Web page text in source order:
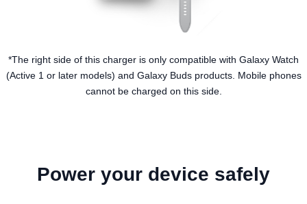
*The right side of this charger is only compatible with Galaxy Watch
(Active 1 or later models) and Galaxy Buds products. Mobile phones
cannot be charged on this side.
Power your device safely